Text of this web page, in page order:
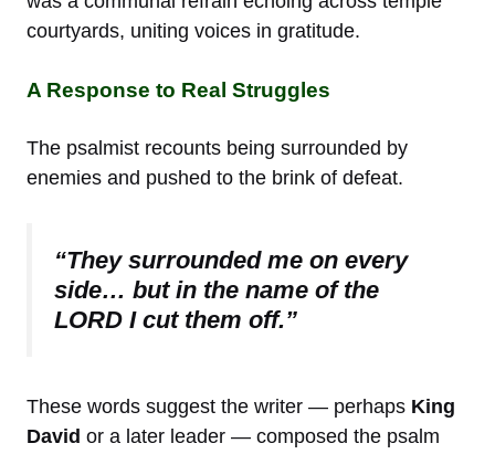
courtyards, uniting voices in gratitude.
A Response to Real Struggles
The psalmist recounts being surrounded by
enemies and pushed to the brink of defeat.
“They surrounded me on every
side… but in the name of the
LORD I cut them off.”
These words suggest the writer — perhaps King
David or a later leader — composed the psalm